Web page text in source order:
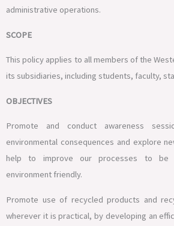
administrative operations.
SCOPE
This policy applies to all members of the
its subsidiaries, including students, faculty,
OBJECTIVES
Promote and conduct awareness
environmental consequences and explore
help to improve our processes to be
environment friendly.
Promote use of recycled products and
wherever it is practical, by developing an